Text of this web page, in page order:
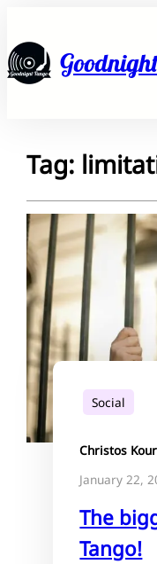
to
content
Tag:
Social
Christos
January 22,
The
Tango!